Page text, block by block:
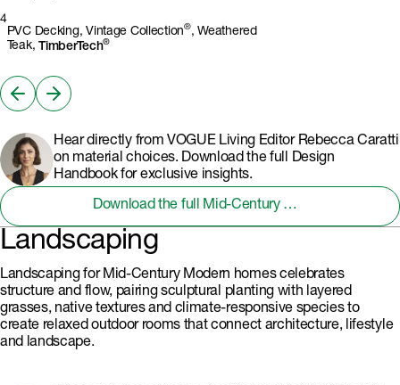
4
PVC Decking, Vintage Collection®, Weathered
Teak, TimberTech®
Hear directly from VOGUE Living Editor Rebecca Caratti
on material choices. Download the full Design
Handbook for exclusive insights.
Download the full Mid-Century Modern Design Handbook
Landscaping
Landscaping for Mid-Century Modern homes celebrates
structure and flow, pairing sculptural planting with layered
grasses, native textures and climate-responsive species to
create relaxed outdoor rooms that connect architecture, lifestyle
and landscape.